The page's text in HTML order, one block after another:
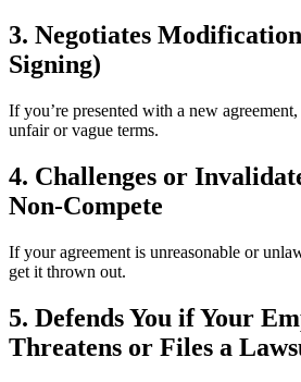
3. Negotiates
Signing)
If you’re presented with a new
unfair or vague terms.
4. Challenges or
Non-Compete
If your agreement is unreasonable or
get it thrown out.
5. Defends You if Your
Threatens or Files a